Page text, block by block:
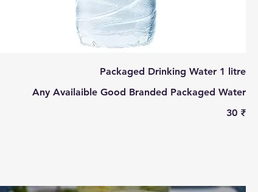
Packaged Drinking Water 1 litre
Any Availaible Good Branded Packaged Water
‏30 ₹